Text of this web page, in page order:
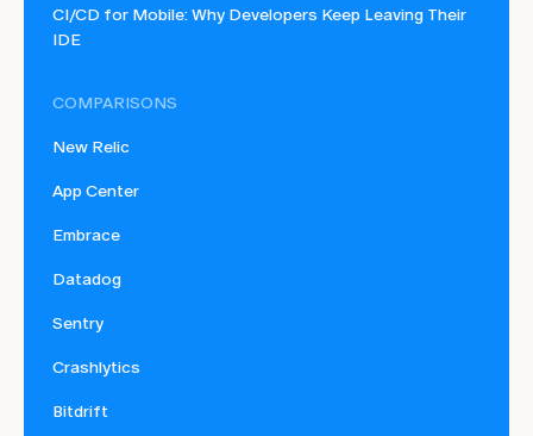
CI/CD for Mobile: Why Developers Keep Leaving Their
IDE
COMPARISONS
New Relic
App Center
Embrace
Datadog
Sentry
Crashlytics
Bitdrift